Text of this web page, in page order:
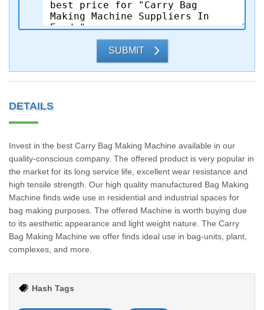
SUBMIT
DETAILS
Invest in the best Carry Bag Making Machine available in our
quality-conscious company. The offered product is very popular in
the market for its long service life, excellent wear resistance and
high tensile strength. Our high quality manufactured Bag Making
Machine finds wide use in residential and industrial spaces for
bag making purposes. The offered Machine is worth buying due
to its aesthetic appearance and light weight nature. The Carry
Bag Making Machine we offer finds ideal use in bag-units, plant,
complexes, and more.
Hash Tags